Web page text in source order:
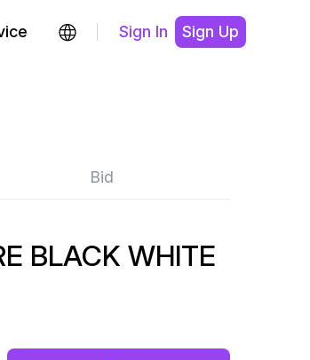
Sign In Sign Up
Bid
BLACK WHITE